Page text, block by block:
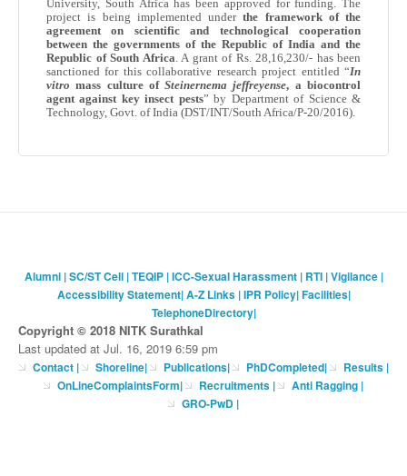
University, South Africa has been approved for funding. The
project is being implemented underthe framework of the
agreement on scientific and technological cooperation
between the governments of the Republic of India and the
Republic of South Africa. A grant of Rs. 28,16,230/- has been
sanctioned for this collaborative research project entitled “In
vitro mass culture ofSteinernema jeffreyense, abiocontrol
agent against key insect pests” by Department of Science &
Technology, Govt. of India (DST/INT/South Africa/P-20/2016).
Alumni|SC/ST Cell|TEQIP|ICC-Sexual Harassment| RTI|Vigilance|
Accessibility Statement|A-Z Links|IPR Policy|Facilities|
TelephoneDirectory|
Copyright © 2018 NITK Surathkal
Last updated at Jul. 16, 2019 6:59 pm
Contact| Shoreline| Publications| PhDCompleted|
Results |
OnLineComplaintsForm| Recruitments | Anti Ragging |
GRO-PwD |